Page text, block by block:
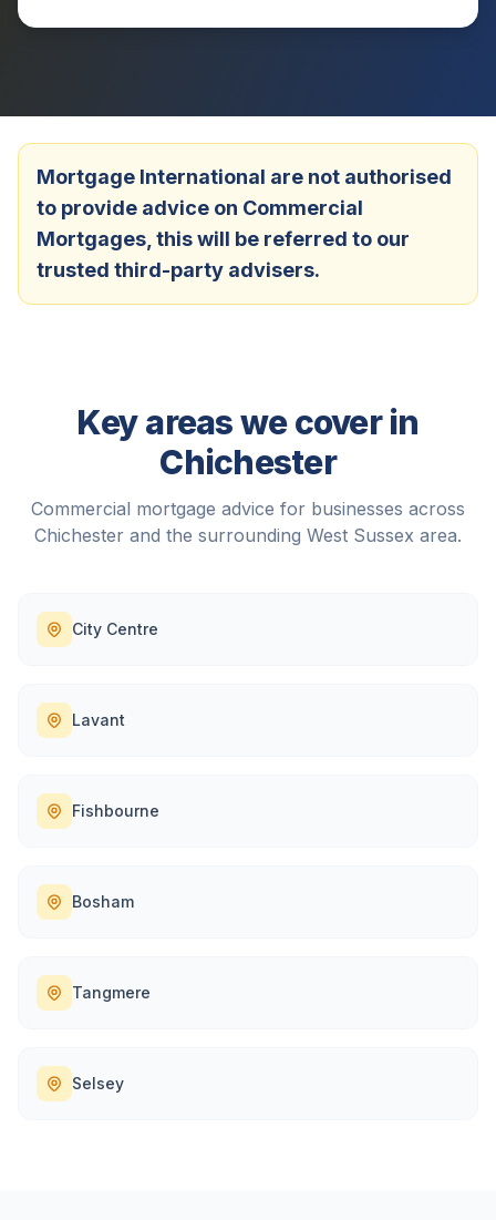
Mortgage International are not authorised
to provide advice on Commercial
Mortgages, this will be referred to our
trusted third-party advisers.
Key areas we cover in
Chichester
Commercial mortgage advice for businesses across
Chichester and the surrounding West Sussex area.
City Centre
Lavant
Fishbourne
Bosham
Tangmere
Selsey